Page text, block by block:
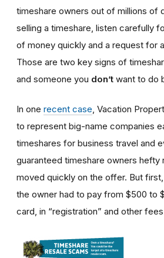
timeshare owners out of millions of
selling a timeshare, listen carefully
of money quickly and a request for
Those are two key signs of
and someone you don’t want to do
In one recent case , Vacation
to represent big-name companies
timeshares for business travel and
guaranteed timeshare owners hefty
moved quickly on the offer. But
the owner had to pay from $500 to
card, in “registration” and other